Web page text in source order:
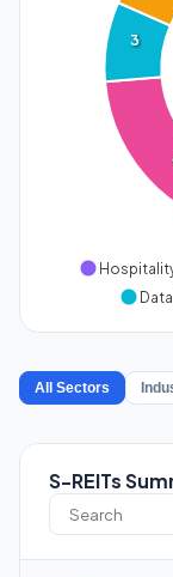
3
All Sectors
S-REITs